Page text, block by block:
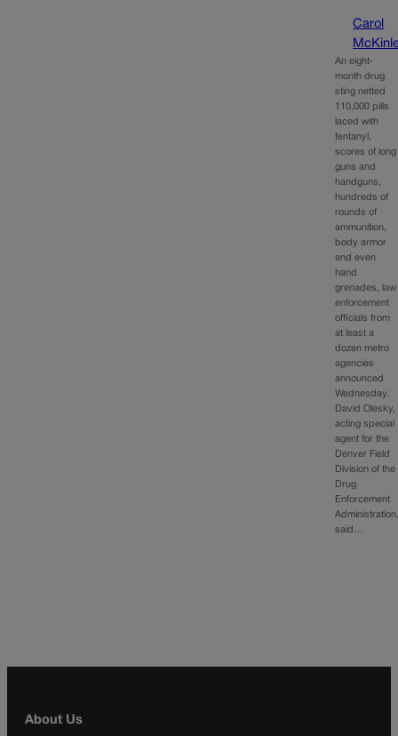
Carol
An eight-
month drug
sting netted
110,000 pills
laced with
fentanyl,
scores of long
guns and
handguns,
hundreds of
rounds of
ammunition,
body armor
and even
hand
grenades, law
enforcement
officials from
at least a
dozen metro
agencies
announced
Wednesday.
David Olesky,
acting special
agent for the
Denver Field
Division of the
Drug
Enforcement
said…
About Us